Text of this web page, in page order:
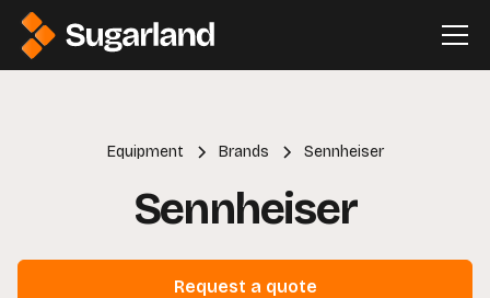
Equipment Brands Sennheiser
Sennheiser
Request a quote